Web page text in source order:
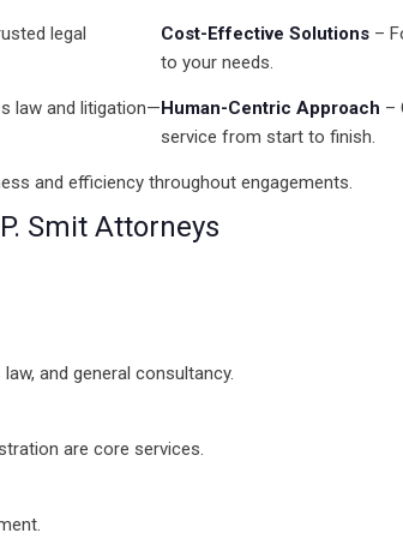
legal
Cost-Effective Solutions –
to your needs.
law and litigation—Human-Centric Approach –
service from start to finish.
and efficiency throughout engagements.
Smit Attorneys
and general consultancy.
are core services.